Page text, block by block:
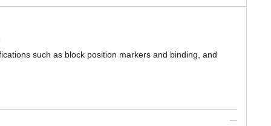
such as block position markers and binding, and